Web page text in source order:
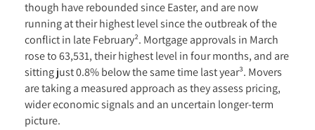
though have rebounded since Easter, and are now
running at their highest level since the outbreak of the
conflict in late February². Mortgage approvals in March
rose to 63,531, their highest level in four months, and are
sitting just 0.8% below the same time last year³. Movers
are taking a measured approach as they assess pricing,
wider economic signals and an uncertain longer-term
picture.